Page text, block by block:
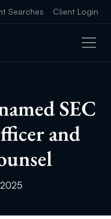
Searches Client Login
SEC
and